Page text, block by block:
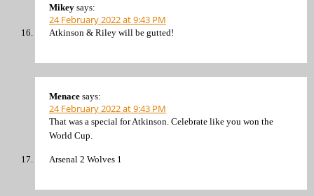
Mikey says:
24 February 2022 at 9:43 PM
Atkinson & Riley will be gutted!
Menace says:
24 February 2022 at 9:43 PM
That was a special for Atkinson. Celebrate like you won the
World Cup.
Arsenal 2 Wolves 1